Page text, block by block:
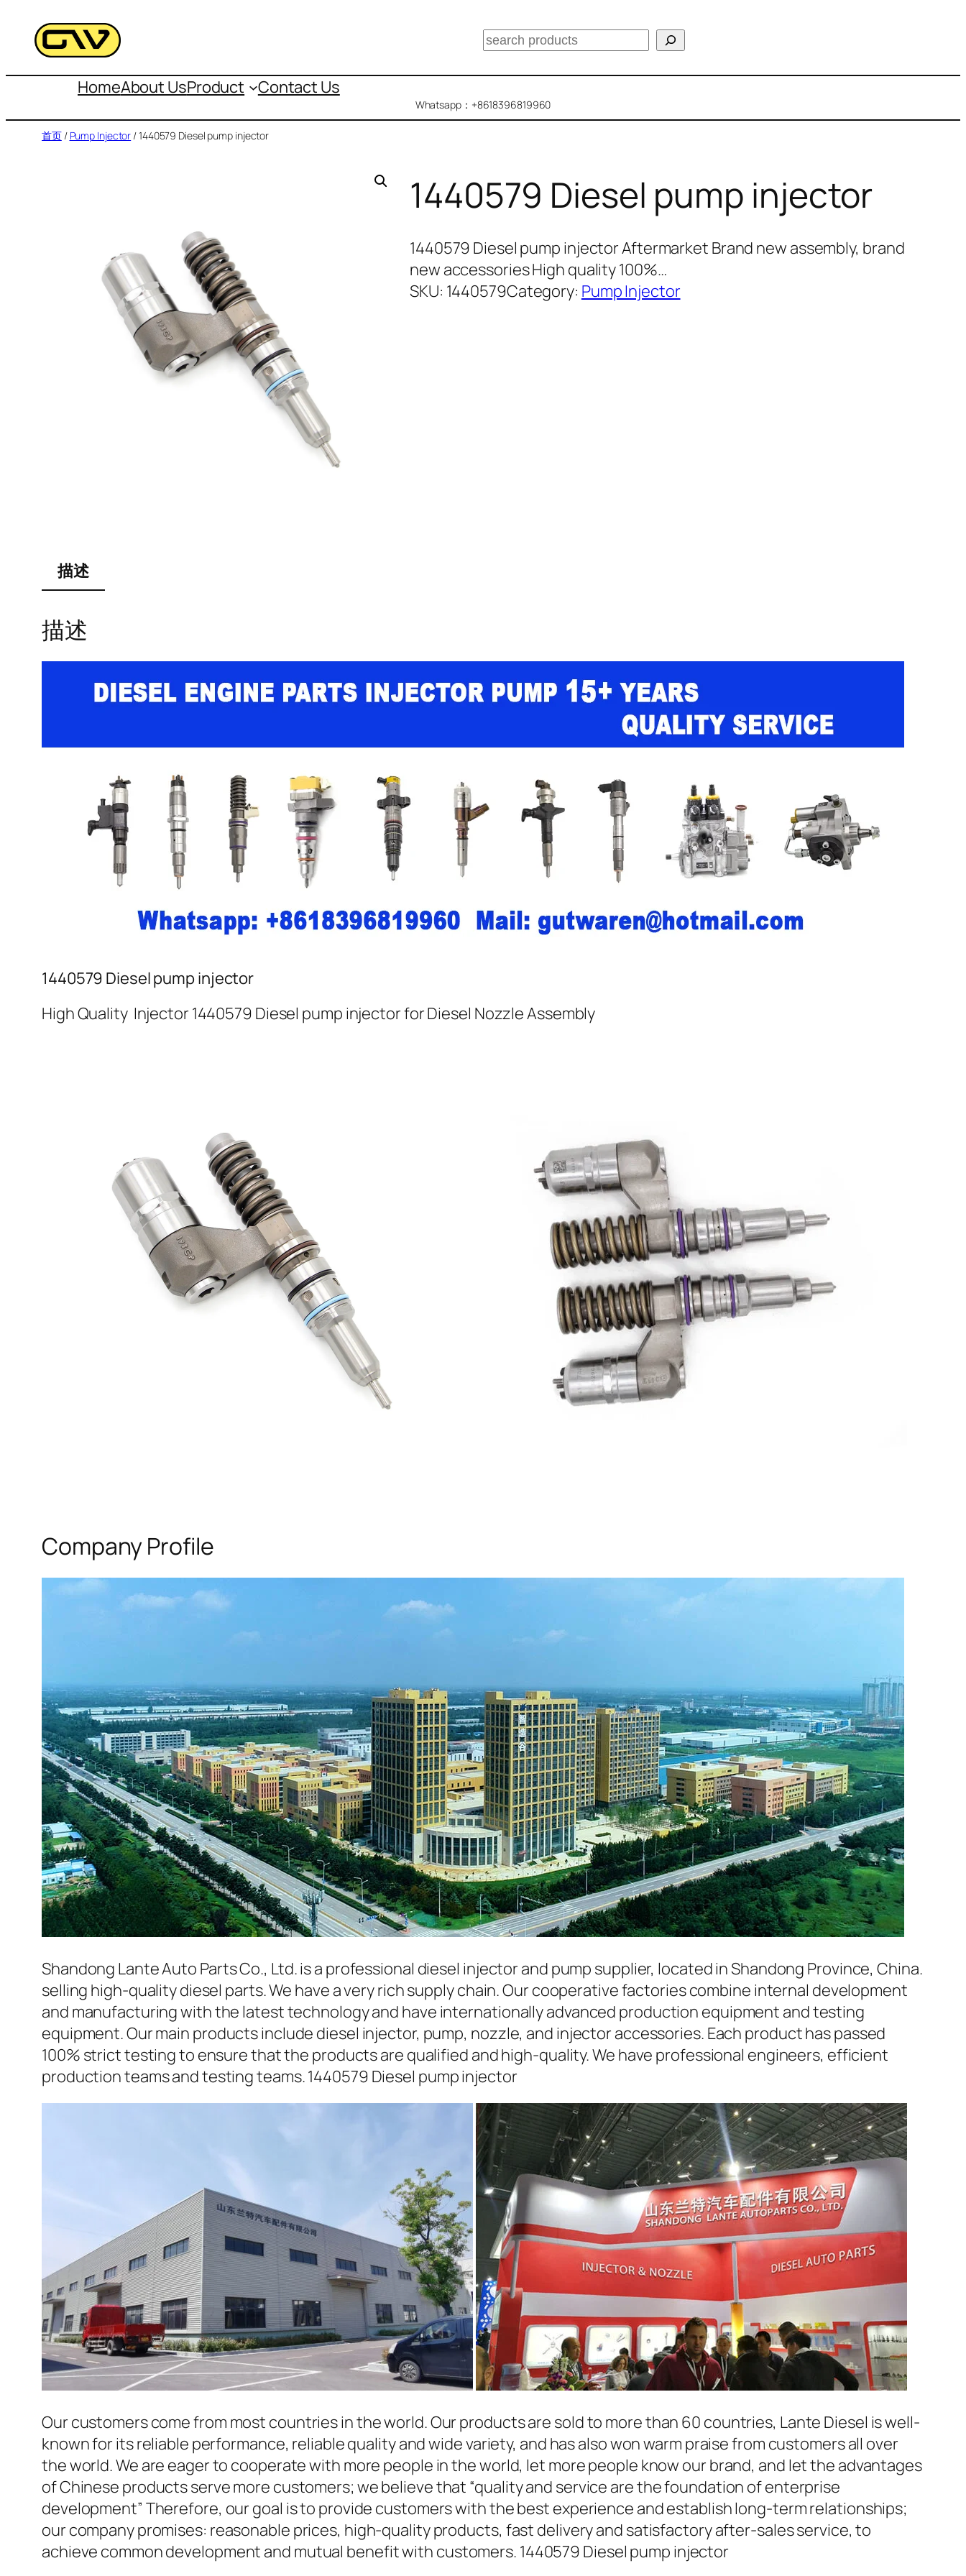
容
搜
HomeAbout UsProduct Contact Us
Whatsapp：+8618396819960
首页/ Pump Injector / 1440579 Diesel pump injector
1440579 Diesel pump injector
1440579 Diesel pump injector Aftermarket Brand new assembly, brand
new accessories High quality 100%…
SKU: 1440579Category: Pump Injector
描述
描述
1440579 Diesel pump injector
High Quality Injector 1440579 Diesel pump injector for Diesel Nozzle Assembly
Company Profile
Shandong Lante Auto Parts Co., Ltd. is a professional diesel injector and pump supplier, located in Shandong Province, China.
selling high-quality diesel parts. We have a very rich supply chain. Our cooperative factories combine internal development
and manufacturing with the latest technology and have internationally advanced production equipment and testing
equipment. Our main products include diesel injector, pump, nozzle, and injector accessories. Each product has passed
100% strict testing to ensure that the products are qualified and high-quality. We have professional engineers, efficient
production teams and testing teams. 1440579 Diesel pump injector
Our customers come from most countries in the world. Our products are sold to more than 60 countries, Lante Diesel is well-
known for its reliable performance, reliable quality and wide variety, and has also won warm praise from customers all over
the world. We are eager to cooperate with more people in the world, let more people know our brand, and let the advantages
of Chinese products serve more customers; we believe that “quality and service are the foundation of enterprise
development” Therefore, our goal is to provide customers with the best experience and establish long-term relationships;
our company promises: reasonable prices, high-quality products, fast delivery and satisfactory after-sales service, to
achieve common development and mutual benefit with customers. 1440579 Diesel pump injector